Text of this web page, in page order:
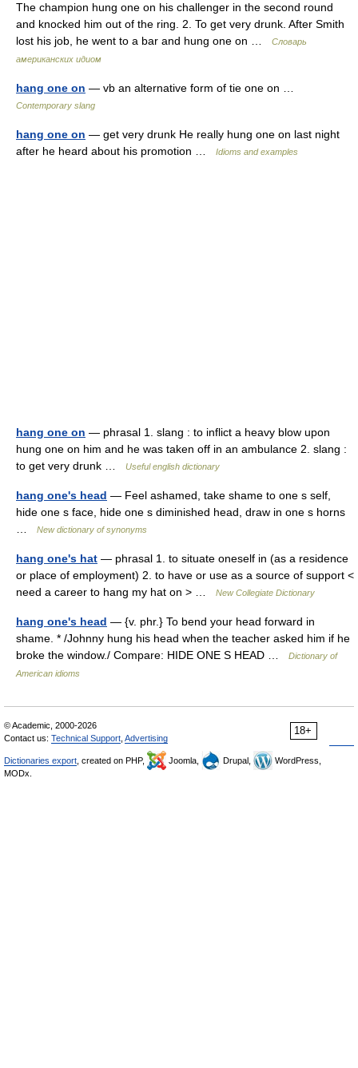
The champion hung one on his challenger in the second round
and knocked him out of the ring. 2. To get very drunk. After Smith
lost his job, he went to a bar and hung one on …
Словарь
американских идиом
hang one on — vb an alternative form of tie one on …
Contemporary slang
hang one on — get very drunk He really hung one on last night
after he heard about his promotion …
Idioms and examples
hang one on — phrasal 1. slang : to inflict a heavy blow upon
hung one on him and he was taken off in an ambulance 2. slang :
to get very drunk …
Useful english dictionary
hang one's head — Feel ashamed, take shame to one s self,
hide one s face, hide one s diminished head, draw in one s horns
New dictionary of synonyms
hang one's hat — phrasal 1. to situate oneself in (as a residence
or place of employment) 2. to have or use as a source of support <
need a career to hang my hat on > …
New Collegiate Dictionary
hang one's head — {v. phr.} To bend your head forward in
shame. * /Johnny hung his head when the teacher asked him if he
broke the window./ Compare: HIDE ONE S HEAD …
Dictionary of
American idioms
18+
© Academic, 2000-2026
Contact us: Technical Support Advertising
Dictionaries export , created on PHP, Joomla, Drupal,
WordPress,
MODx.